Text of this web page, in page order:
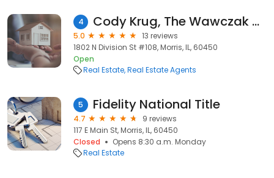
4 Cody Krug, The Wawczak Group at Century 21 Coleman-Hornsby
5.0
13 reviews
1802 N Division St #108, Morris, IL, 60450
Open
Real Estate Real Estate Agents
5 Fidelity National Title
4.7
9 reviews
117 E Main St, Morris, IL, 60450
Closed
Opens 8:30 a.m. Monday
Real Estate